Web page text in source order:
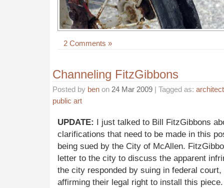
2 Comments »
Channeling FitzGibbons
Posted by ben on 24 Mar 2009 | Tagged as:
public art
UPDATE: I just talked to Bill FitzGibbons
clarifications that need to be made in this
being sued by the City of McAllen.
letter to the city to discuss the apparent
the city responded by suing in federal
affirming their legal right to install this piece.